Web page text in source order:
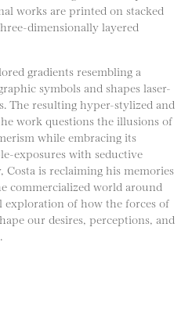
works are printed on stacked
dimensionally layered
gradients resembling a
symbols and shapes laser-
The resulting hyper-stylized and
work questions the illusions of
while embracing its
exposures with seductive
Costa is reclaiming his memories
commercialized world around
exploration of how the forces of
our desires, perceptions, and